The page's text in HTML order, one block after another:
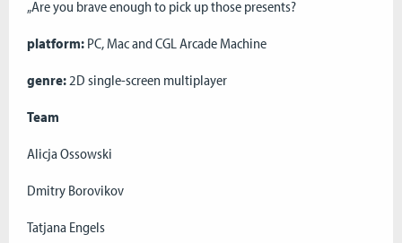
„Are you brave enough to pick up those presents?
platform: PC, Mac and CGL Arcade Machine
genre:2D single-screen multiplayer
Team
Alicja Ossowski
Dmitry Borovikov
Tatjana Engels